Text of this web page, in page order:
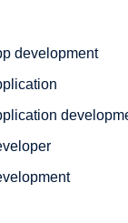
development